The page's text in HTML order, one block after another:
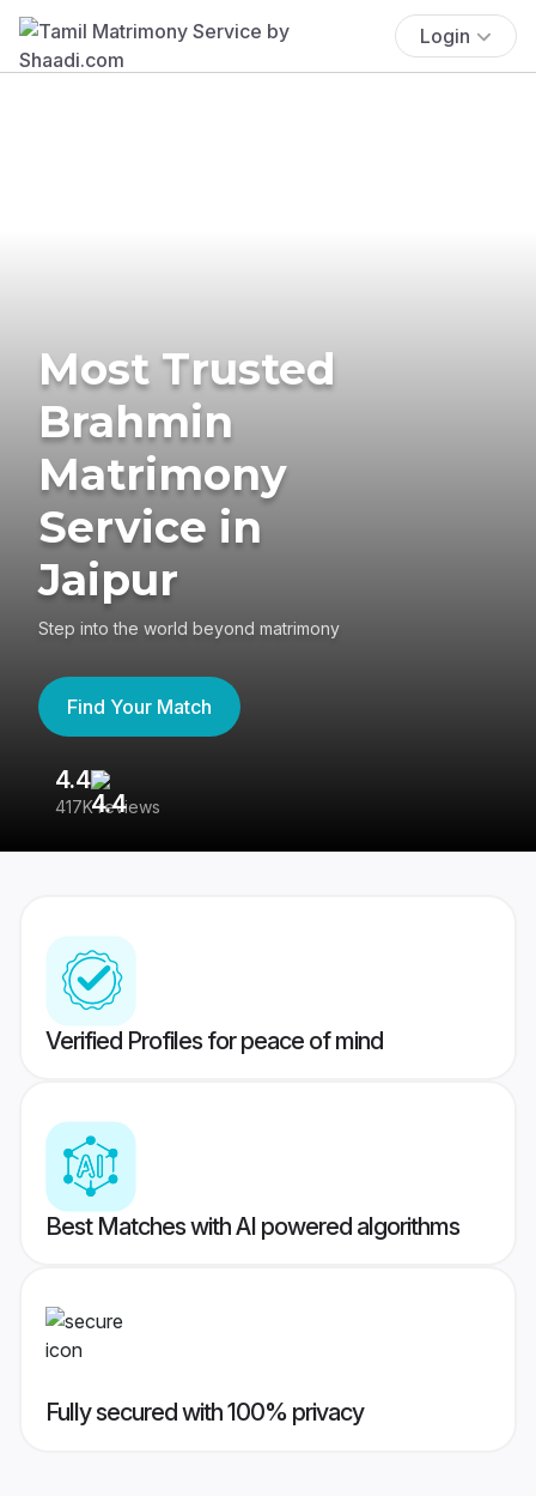
Login
Most Trusted
Brahmin
Matrimony
Service in
Jaipur
Step into the world beyond matrimony
Find Your Match
4.4
417K reviews
Verified Profiles for peace of mind
Best Matches with AI powered algorithms
Fully secured with 100% privacy